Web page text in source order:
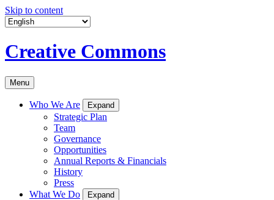
Skip to content
Creative Commons
Menu
Who We Are Expand
Strategic Plan
Team
Governance
Opportunities
Annual Reports & Financials
History
Press
What We Do
Expand